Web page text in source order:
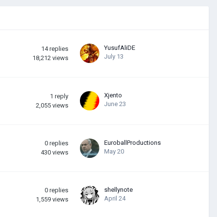
14 replies
18,212 views
YusufAliDE
July 13
1 reply
2,055 views
Xjento
June 23
0 replies
430 views
EuroballProductions
May 20
0 replies
1,559 views
shellynote
April 24